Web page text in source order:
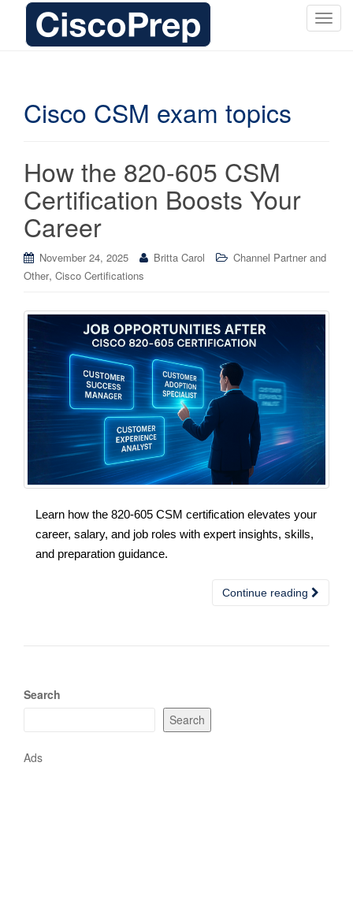
T
i
Cisco CSM exam topics
How the 820-605 CSM
Certification Boosts Your
Career
November 24, 2025 Britta Carol
Channel Partner and
Other, Cisco Certifications
Learn how the 820-605 CSM certification elevates your
career, salary, and job roles with expert insights, skills,
and preparation guidance.
Continue reading
Search
Search
Ads